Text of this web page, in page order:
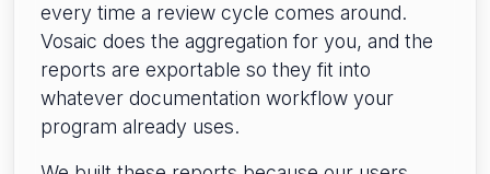
every time a review cycle comes around.
Vosaic does the aggregation for you, and the
reports are exportable so they fit into
whatever documentation workflow your
program already uses.